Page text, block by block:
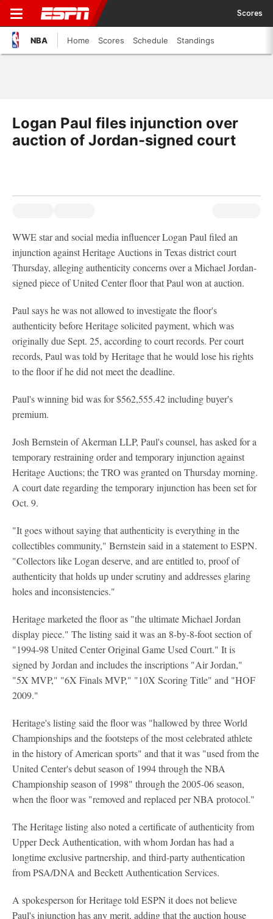
Scores
NBA Home Scores Schedule Standings
Logan Paul files injunction over
auction of Jordan-signed court
WWE star and social media influencer Logan Paul filed an
injunction against Heritage Auctions in Texas district court
Thursday, alleging authenticity concerns over a Michael Jordan-
signed piece of United Center floor that Paul won at auction.
Paul says he was not allowed to investigate the floor's
authenticity before Heritage solicited payment, which was
originally due Sept. 25, according to court records. Per court
records, Paul was told by Heritage that he would lose his rights
to the floor if he did not meet the deadline.
Paul's winning bid was for $562,555.42 including buyer's
premium.
Josh Bernstein of Akerman LLP, Paul's counsel, has asked for a
temporary restraining order and temporary injunction against
Heritage Auctions; the TRO was granted on Thursday morning.
A court date regarding the temporary injunction has been set for
Oct. 9.
"It goes without saying that authenticity is everything in the
collectibles community," Bernstein said in a statement to ESPN.
"Collectors like Logan deserve, and are entitled to, proof of
authenticity that holds up under scrutiny and addresses glaring
holes and inconsistencies."
Heritage marketed the floor as "the ultimate Michael Jordan
display piece." The listing said it was an 8-by-8-foot section of
"1994-98 United Center Original Game Used Court." It is
signed by Jordan and includes the inscriptions "Air Jordan,"
"5X MVP," "6X Finals MVP," "10X Scoring Title" and "HOF
2009."
Heritage's listing said the floor was "hallowed by three World
Championships and the footsteps of the most celebrated athlete
in the history of American sports" and that it was "used from the
United Center's debut season of 1994 through the NBA
Championship season of 1998" through the 2005-06 season,
when the floor was "removed and replaced per NBA protocol."
The Heritage listing also noted a certificate of authenticity from
Upper Deck Authentication, with whom Jordan has had a
longtime exclusive partnership, and third-party authentication
from PSA/DNA and Beckett Authentication Services.
A spokesperson for Heritage told ESPN it does not believe
Paul's injunction has any merit, adding that the auction house